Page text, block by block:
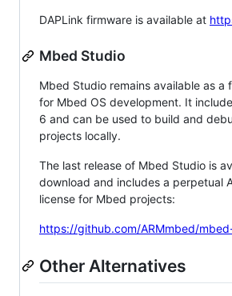
DAPLink firmware is available at
Mbed Studio
Mbed Studio remains available as a
for Mbed OS development. It
6 and can be used to build and
projects locally.
The last release of Mbed Studio is
download and includes a perpetual
license for Mbed projects:
https://github.com/ARMmbed/
Other Alternatives